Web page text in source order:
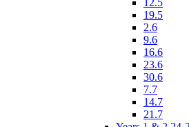
19.5
2.6
9.6
16.6
23.6
30.6
7.7
14.7
21.7